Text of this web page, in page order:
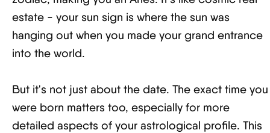
estate - your sun sign is where the sun was
hanging out when you made your grand entrance
into the world.
But it's not just about the date. The exact time you
were born matters too, especially for more
detailed aspects of your astrological profile. This